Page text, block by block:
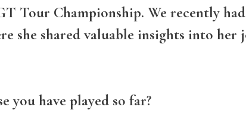
Tour Championship. We recently
she shared valuable insights into her
you have played so far?